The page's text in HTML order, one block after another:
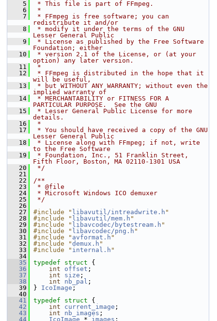
    5
* This file is part of FFmpeg.
    6
*
    7
* FFmpeg is free software; you can
redistribute it and/or
    8
* modify it under the terms of the GNU
Lesser General Public
    9
* License as published by the Free Software
Foundation; either
   10
* version 2.1 of the License, or (at your
option) any later version.
   11
*
   12
* FFmpeg is distributed in the hope that it
will be useful,
   13
* but WITHOUT ANY WARRANTY; without even the
implied warranty of
   14
* MERCHANTABILITY or FITNESS FOR A
PARTICULAR PURPOSE.  See the GNU
   15
* Lesser General Public License for more
details.
   16
*
   17
* You should have received a copy of the GNU
Lesser General Public
   18
* License along with FFmpeg; if not, write
to the Free Software
   19
* Foundation, Inc., 51 Franklin Street,
Fifth Floor, Boston, MA 02110-1301 USA
   20
*/
   21
   22
/**
   23
* @file
   24
* Microsoft Windows ICO demuxer
   25
*/
   26
   27
#include " libavutil/intreadwrite.h "
   28
#include " libavutil/mem.h "
   29
#include " libavcodec/bytestream.h "
   30
#include " libavcodec/png.h "
   31
#include " avformat.h "
   32
#include "demux.h "
   33
#include " internal.h "
   34
   35
typedef struct {
   36
int offset ;
   37
int size ;
   38
int nb_pal ;
   39
} IcoImage ;
   40
   41
typedef struct {
   42
int current_image ;
   43
int nb_images ;
   44
IcoImage * images ;